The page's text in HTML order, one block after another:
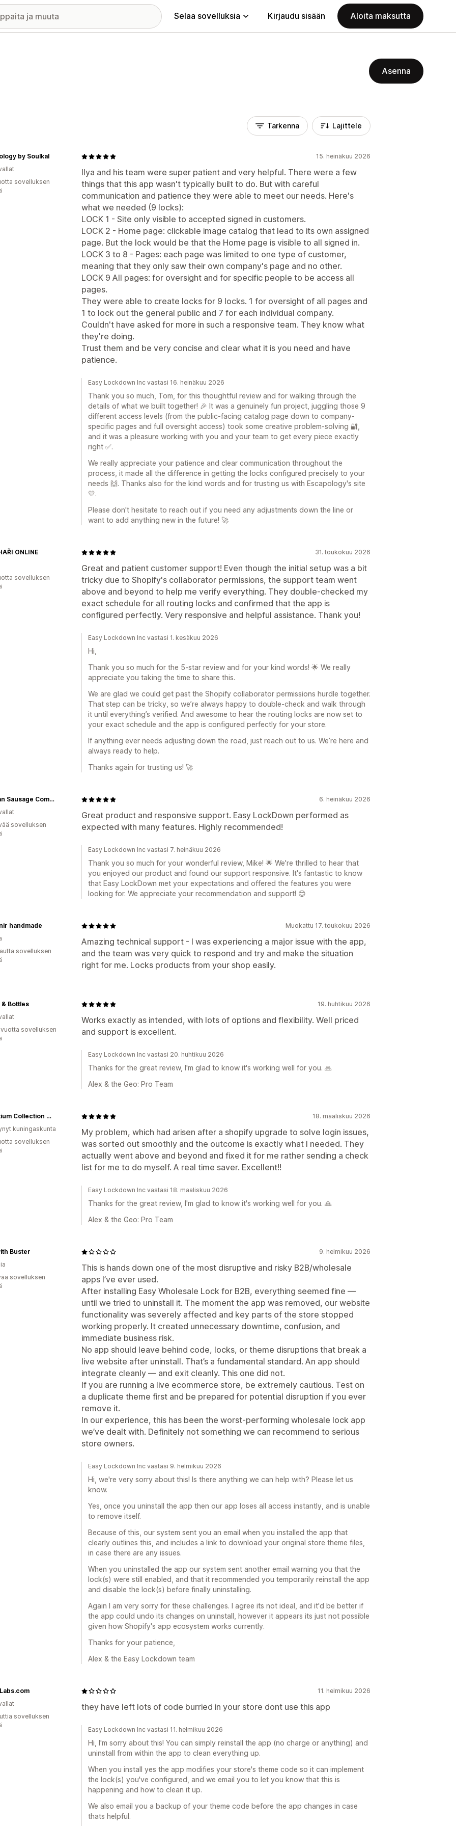
Selaa sovelluksia Kirjaudu sisään Aloita maksutta
Asenna
Tarkenna Lajittele
15. heinäkuu 2026
Ilya and his team were super patient and very helpful. There were a few
things that this app wasn't typically built to do. But with careful
communication and patience they were able to meet our needs. Here's
what we needed (9 locks):
LOCK 1 - Site only visible to accepted signed in customers.
LOCK 2 - Home page: clickable image catalog that lead to its own assigned
page. But the lock would be that the Home page is visible to all signed in.
LOCK 3 to 8 - Pages: each page was limited to one type of customer,
meaning that they only saw their own company's page and no other.
LOCK 9 All pages: for oversight and for specific people to be access all
pages.
They were able to create locks for 9 locks. 1 for oversight of all pages and
1 to lock out the general public and 7 for each individual company.
Couldn't have asked for more in such a responsive team. They know what
they're doing.
Trust them and be very concise and clear what it is you need and have
patience.
by Soulkal
sovelluksen
Easy Lockdown Inc vastasi 16. heinäkuu 2026
Thank you so much, Tom, for this thoughtful review and for walking through the
details of what we built together! 🎉 It was a genuinely fun project, juggling those 9
different access levels (from the public-facing catalog page down to company-
specific pages and full oversight access) took some creative problem-solving 🔐,
and it was a pleasure working with you and your team to get every piece exactly
right ✅.
We really appreciate your patience and clear communication throughout the
process, it made all the difference in getting the locks configured precisely to your
needs 🙌. Thanks also for the kind words and for trusting us with Escapology's site
💛.
Please don't hesitate to reach out if you need any adjustments down the line or
want to add anything new in the future! 🚀
31. toukokuu 2026
Great and patient customer support! Even though the initial setup was a bit
tricky due to Shopify's collaborator permissions, the support team went
above and beyond to help me verify everything. They double-checked my
exact schedule for all routing locks and confirmed that the app is
configured perfectly. Very responsive and helpful assistance. Thank you!
ONLINE
sovelluksen
Easy Lockdown Inc vastasi 1. kesäkuu 2026
Hi,
Thank you so much for the 5-star review and for your kind words! 🌟 We really
appreciate you taking the time to share this.
We are glad we could get past the Shopify collaborator permissions hurdle together.
That step can be tricky, so we’re always happy to double-check and walk through
it until everything’s verified. And awesome to hear the routing locks are now set to
your exact schedule and the app is configured perfectly for your store.
If anything ever needs adjusting down the road, just reach out to us. We’re here and
always ready to help.
Thanks again for trusting us! 🚀
6. heinäkuu 2026
Great product and responsive support. Easy LockDown performed as
expected with many features. Highly recommended!
German Sausage Company
sovelluksen
Easy Lockdown Inc vastasi 7. heinäkuu 2026
Thank you so much for your wonderful review, Mike! 🌟 We're thrilled to hear that
you enjoyed our product and found our support responsive. It's fantastic to know
that Easy LockDown met your expectations and offered the features you were
looking for. We appreciate your recommendation and support! 😊
Muokattu 17. toukokuu 2026
Amazing technical support - I was experiencing a major issue with the app,
and the team was very quick to respond and try and make the situation
right for me. Locks products from your shop easily.
handmade
sovelluksen
19. huhtikuu 2026
Works exactly as intended, with lots of options and flexibility. Well priced
and support is excellent.
Bottles
sovelluksen
Easy Lockdown Inc vastasi 20. huhtikuu 2026
Thanks for the great review, I'm glad to know it's working well for you. 🙏
Alex & the Geo: Pro Team
18. maaliskuu 2026
My problem, which had arisen after a shopify upgrade to solve login issues,
was sorted out smoothly and the outcome is exactly what I needed. They
actually went above and beyond and fixed it for me rather sending a check
list for me to do myself. A real time saver. Excellent!!
Byzantium Collection Wholesale
kuningaskunta
sovelluksen
Easy Lockdown Inc vastasi 18. maaliskuu 2026
Thanks for the great review, I'm glad to know it's working well for you. 🙏
Alex & the Geo: Pro Team
9. helmikuu 2026
This is hands down one of the most disruptive and risky B2B/wholesale
apps I’ve ever used.
After installing Easy Wholesale Lock for B2B, everything seemed fine —
until we tried to uninstall it. The moment the app was removed, our website
functionality was severely affected and key parts of the store stopped
working properly. It created unnecessary downtime, confusion, and
immediate business risk.
No app should leave behind code, locks, or theme disruptions that break a
live website after uninstall. That’s a fundamental standard. An app should
integrate cleanly — and exit cleanly. This one did not.
If you are running a live ecommerce store, be extremely cautious. Test on
a duplicate theme first and be prepared for potential disruption if you ever
remove it.
In our experience, this has been the worst-performing wholesale lock app
we’ve dealt with. Definitely not something we can recommend to serious
store owners.
Buster
sovelluksen
Easy Lockdown Inc vastasi 9. helmikuu 2026
Hi, we're very sorry about this! Is there anything we can help with? Please let us
know.
Yes, once you uninstall the app then our app loses all access instantly, and is unable
to remove itself.
Because of this, our system sent you an email when you installed the app that
clearly outlines this, and includes a link to download your original store theme files,
in case there are any issues.
When you uninstalled the app our system sent another email warning you that the
lock(s) were still enabled, and that it recommended you temporarily reinstall the app
and disable the lock(s) before finally uninstalling.
Again I am very sorry for these challenges. I agree its not ideal, and it'd be better if
the app could undo its changes on uninstall, however it appears its just not possible
given how Shopify's app ecosystem works currently.
Thanks for your patience,
Alex & the Easy Lockdown team
11. helmikuu 2026
they have left lots of code burried in your store dont use this app
sovelluksen
Easy Lockdown Inc vastasi 11. helmikuu 2026
Hi, I'm sorry about this! You can simply reinstall the app (no charge or anything) and
uninstall from within the app to clean everything up.
When you install yes the app modifies your store's theme code so it can implement
the lock(s) you've configured, and we email you to let you know that this is
happening and how to clean it up.
We also email you a backup of your theme code before the app changes in case
thats helpful.